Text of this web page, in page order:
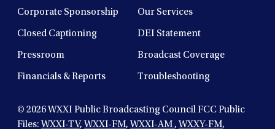
Corporate Sponsorship Our Services
Closed Captioning DEI Statement
Pressroom Broadcast Coverage
Financials & Reports Troubleshooting
© 2026WXXI Public Broadcasting Council FCC Public
Files: WXXI-TV, WXXI-FM, WXXI-AM, WXXY-FM,